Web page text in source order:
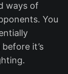
ways of
You
it’s